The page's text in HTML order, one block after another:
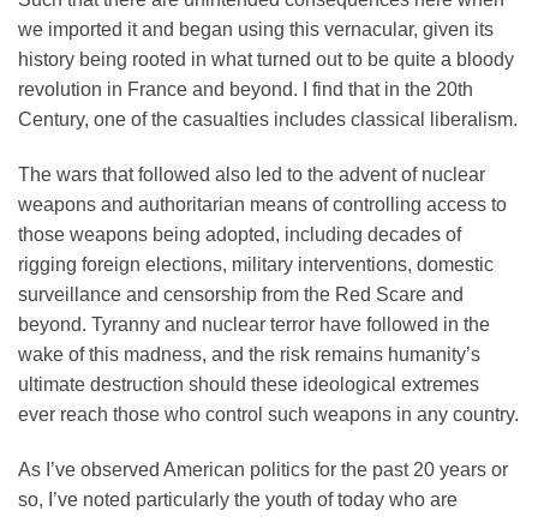
we imported it and began using this vernacular, given its
history being rooted in what turned out to be quite a bloody
revolution in France and beyond. I find that in the 20th
Century, one of the casualties includes classical liberalism.
The wars that followed also led to the advent of nuclear
weapons and authoritarian means of controlling access to
those weapons being adopted, including decades of
rigging foreign elections, military interventions, domestic
surveillance and censorship from the Red Scare and
beyond. Tyranny and nuclear terror have followed in the
wake of this madness, and the risk remains humanity’s
ultimate destruction should these ideological extremes
ever reach those who control such weapons in any country.
As I’ve observed American politics for the past 20 years or
so, I’ve noted particularly the youth of today who are